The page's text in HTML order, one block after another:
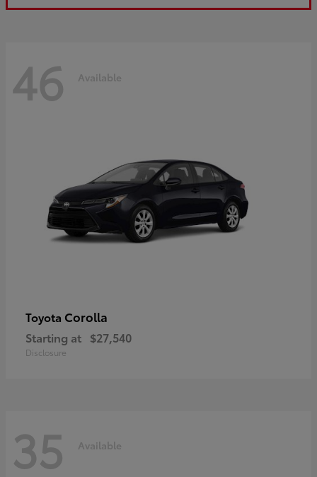
46 Available
Toyota Corolla
Starting at $27,540
Disclosure
35 Available